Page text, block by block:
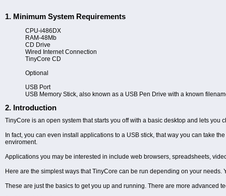
1. Minimum System Requirements
CPU-i486DX
RAM-48Mb
CD Drive
Wired Internet Connection
TinyCore CD
Optional
USB Port
USB Memory Stick, also known as a USB Pen Drive with a known
2. Introduction
TinyCore is an open system that starts you off with a basic desktop and lets you
In fact, you can even install applications to a USB stick, that way you can take
enviroment.
Applications you may be interested in include web browsers, spreadsheets,
Here are the simplest ways that TinyCore can be run depending on your
These are just the basics to get you up and running. There are more advanced